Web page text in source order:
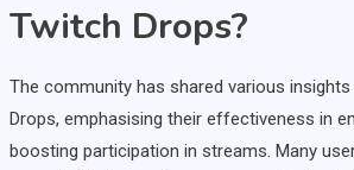
Twitch Drops?
The community has shared various
Drops, emphasising their effectiveness in
boosting participation in streams. Many